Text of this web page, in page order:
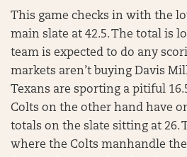
This game checks in with the
main slate at 42.5. The total is
team is expected to do any
markets aren’t buying Davis
Texans are sporting a pitiful
Colts on the other hand have
totals on the slate sitting at 26.
where the Colts manhandle